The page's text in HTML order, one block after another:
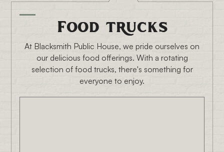
Food trucks
At Blacksmith Public House, we pride ourselves on
our delicious food offerings. With a rotating
selection of food trucks, there's something for
everyone to enjoy.